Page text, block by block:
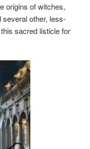
origins of witches,
other, less-
sacred listicle for